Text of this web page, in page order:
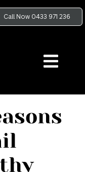
Call Now 0433 971 236